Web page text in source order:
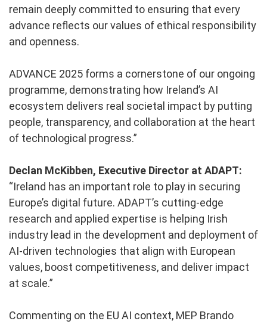
remain deeply committed to ensuring that every
advance reflects our values of ethical responsibility
and openness.
ADVANCE 2025 forms a cornerstone of our ongoing
programme, demonstrating how Ireland’s AI
ecosystem delivers real societal impact by putting
people, transparency, and collaboration at the heart
of technological progress.”
Declan McKibben, Executive Director at ADAPT:
“Ireland has an important role to play in securing
Europe’s digital future. ADAPT’s cutting-edge
research and applied expertise is helping Irish
industry lead in the development and deployment of
AI-driven technologies that align with European
values, boost competitiveness, and deliver impact
at scale.”
Commenting on the EU AI context, MEP Brando